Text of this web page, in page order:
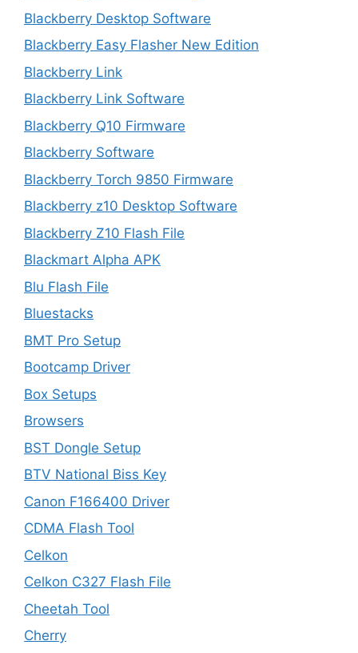
Blackberry Desktop Software
Blackberry Easy Flasher New Edition
Blackberry Link
Blackberry Link Software
Blackberry Q10 Firmware
Blackberry Software
Blackberry Torch 9850 Firmware
Blackberry z10 Desktop Software
Blackberry Z10 Flash File
Blackmart Alpha APK
Blu Flash File
Bluestacks
BMT Pro Setup
Bootcamp Driver
Box Setups
Browsers
BST Dongle Setup
BTV National Biss Key
Canon F166400 Driver
CDMA Flash Tool
Celkon
Celkon C327 Flash File
Cheetah Tool
Cherry